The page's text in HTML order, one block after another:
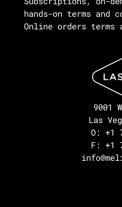
hands-on terms and
Online orders terms
9001
Las
O: +1
F: +1